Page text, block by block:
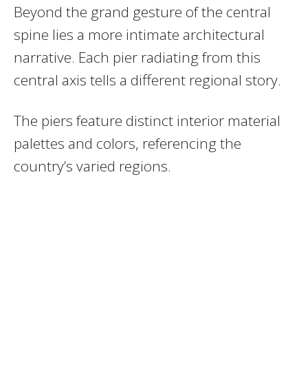
Beyond the grand gesture of the central
spine lies a more intimate architectural
narrative. Each pier radiating from this
central axis tells a different regional story.
The piers feature distinct interior material
palettes and colors, referencing the
country’s varied regions.